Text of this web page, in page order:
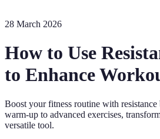
28 March 2026
How to Use
to Enhance
Boost your fitness routine with
warm-up to advanced exercises,
versatile tool.